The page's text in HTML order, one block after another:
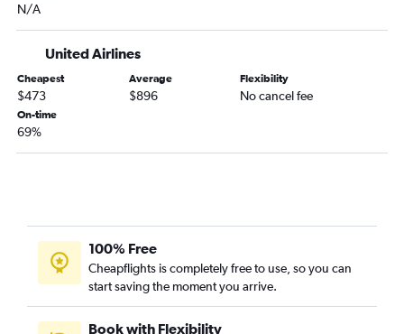
N/A
United Airlines
Cheapest
$473
Average
$896
Flexibility
No cancel fee
On-time
69%
100% Free
Cheapflights is completely free to use, so you can
start saving the moment you arrive.
Book with Flexibility